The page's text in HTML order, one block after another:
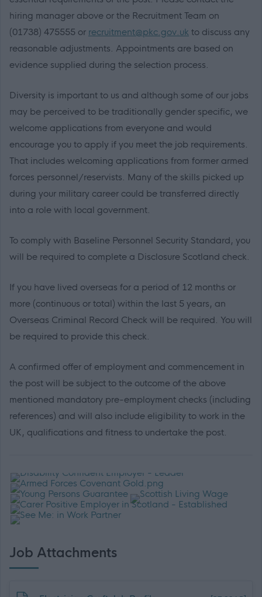
hiring manager above or the Recruitment Team on
(01738) 475555 or recruitment@pkc.gov.uk to discuss any
reasonable adjustments. Appointments are based on
evidence supplied during the selection process.
Diversity is important to us and although some of our jobs
may be perceived to be traditionally gender specific, we
welcome applications from everyone and would
encourage you to apply if you meet the job requirements.
That includes welcoming applications from former armed
forces personnel/reservists. Many of the skills picked up
during your military career could be transferred directly
into a role with local government.
To comply with Baseline Personnel Security Standard, you
will be required to complete a Disclosure Scotland check.
If you have lived overseas for a period of 12 months or
more (continuous or total) within the last 5 years, an
Overseas Criminal Record Check will be required. You will
be required to provide this check.
A confirmed offer of employment and commencement in
the post will be subject to the outcome of the above
mentioned mandatory pre-employment checks (including
references) and will also include eligibility to work in the
UK, qualifications and fitness to undertake the post.
Job Attachments